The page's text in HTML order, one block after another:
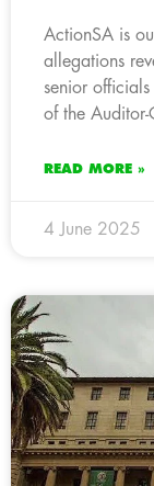
ActionSA is
allegations
senior
of the
READ MORE »
4 June 2025